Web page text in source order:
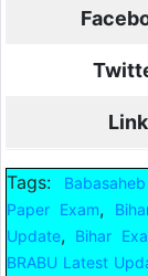
Tags:
Paper Exam,
Update, Bihar
BRABU Latest